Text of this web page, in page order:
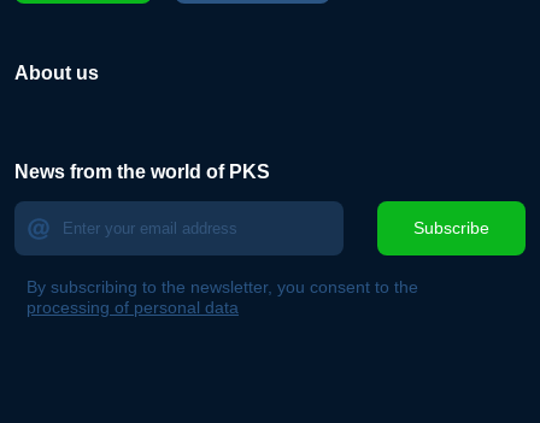
About us
News from the world of PKS
Subscribe
By subscribing to the newsletter, you consent to the
processing of personal data